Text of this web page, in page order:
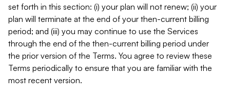
set forth in this section: (i) your plan will not renew; (ii) your
plan will terminate at the end of your then-current billing
period; and (iii) you may continue to use the Services
through the end of the then-current billing period under
the prior version of the Terms. You agree to review these
Terms periodically to ensure that you are familiar with the
most recent version.